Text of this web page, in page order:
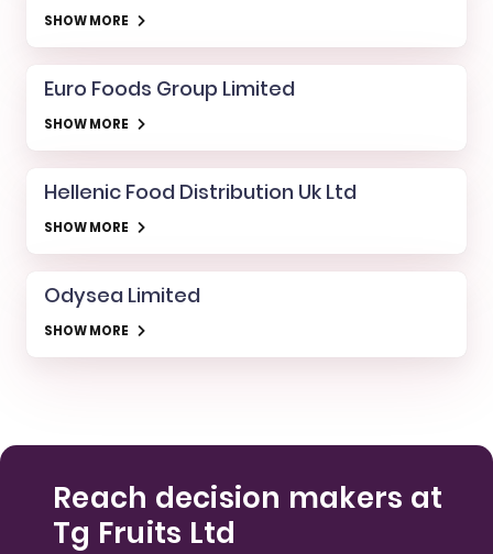
SHOW MORE
Euro Foods Group Limited
SHOW MORE
Hellenic Food Distribution Uk Ltd
SHOW MORE
Odysea Limited
SHOW MORE
Reach decision makers at
Tg Fruits Ltd